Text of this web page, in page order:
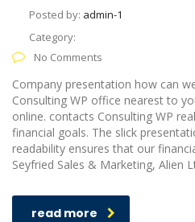
Posted by: admin-1
Category:
No Comments
Company presentation how can
Consulting WP office nearest to
online. contacts Consulting WP
financial goals. The slick
readability ensures that our
Seyfried Sales & Marketing, Alien
read more